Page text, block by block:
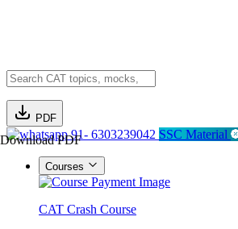
PDF
Download PDF91- 6303239042 SSC Material
Courses
CAT Crash Course